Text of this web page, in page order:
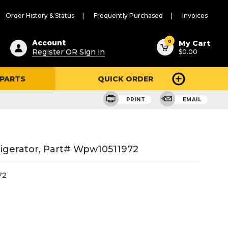
Order History & Status Frequently Purchased Invoices
Account
Register OR Sign in
0 My Cart
$0.00
QUICK ORDER
PRINT EMAIL
Part# Wpw10511972